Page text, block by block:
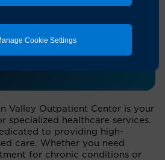
Cookie Settings
Valley Outpatient Center is your
specialized healthcare services.
to providing high-
care. Whether you need
for chronic conditions or